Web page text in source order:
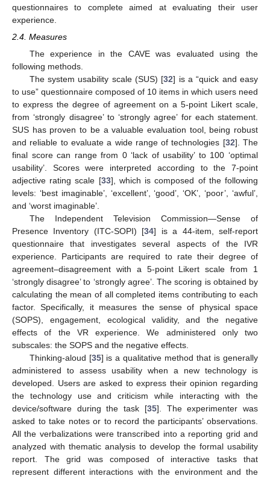
questionnaires to complete aimed at evaluating their user
experience.
2.4. Measures
The experience in the CAVE was evaluated using the
following methods.
The system usability scale (SUS) [32] is a “quick and easy
to use” questionnaire composed of 10 items in which users need
to express the degree of agreement on a 5-point Likert scale,
from ‘strongly disagree’ to ‘strongly agree’ for each statement.
SUS has proven to be a valuable evaluation tool, being robust
and reliable to evaluate a wide range of technologies [32]. The
final score can range from 0 ‘lack of usability’ to 100 ‘optimal
usability’. Scores were interpreted according to the 7-point
adjective rating scale [33], which is composed of the following
levels: ‘best imaginable’, ‘excellent’, ‘good’, ‘OK’, ‘poor’, ‘awful’,
and ‘worst imaginable’.
The Independent Television Commission—Sense of
Presence Inventory (ITC-SOPI) [34] is a 44-item, self-report
questionnaire that investigates several aspects of the IVR
experience. Participants are required to rate their degree of
agreement–disagreement with a 5-point Likert scale from 1
‘strongly disagree’ to ‘strongly agree’. The scoring is obtained by
calculating the mean of all completed items contributing to each
factor. Specifically, it measures the sense of physical space
(SOPS), engagement, ecological validity, and the negative
effects of the VR experience. We administered only two
subscales: the SOPS and the negative effects.
Thinking-aloud [35] is a qualitative method that is generally
administered to assess usability when a new technology is
developed. Users are asked to express their opinion regarding
the technology use and criticism while interacting with the
device/software during the task [35]. The experimenter was
asked to take notes or to record the participants’ observations.
All the verbalizations were transcribed into a reporting grid and
analyzed with thematic analysis to develop the formal usability
report. The grid was composed of interactive tasks that
represent different interactions with the environment and the